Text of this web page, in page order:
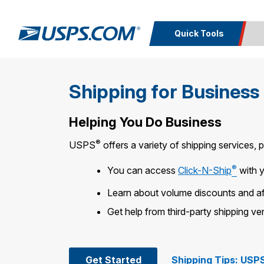
Quick Tools
Package
Schedule a
Look
Print
PO BOXES
PASSPORTSShipping for Business
Helping You Do Business
USPS® offers a variety of shipping services,
You can access Click-N-Ship® with
Learn about volume discounts and
Get help from third-party shipping
Get Started Shipping Tips: